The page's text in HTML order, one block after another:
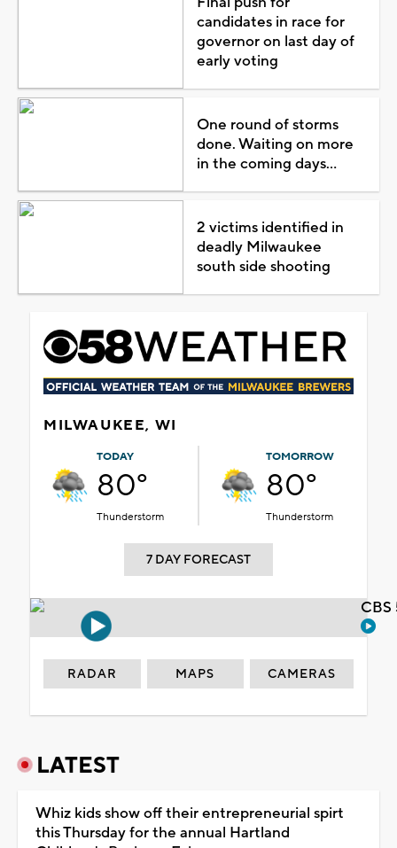
candidates in race for
governor on last day of
early voting
One round of storms
done. Waiting on more
in the coming days...
2 victims identified in
deadly Milwaukee
south side shooting
MILWAUKEE, WI
TODAY
80°
Thunderstorm
TOMORROW
80°
Thunderstorm
7 DAY FORECAST
RADAR MAPS CAMERAS
LATEST
Whiz kids show off their entrepreneurial spirt
this Thursday for the annual Hartland